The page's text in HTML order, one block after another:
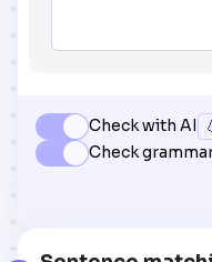
Check with AI
Check